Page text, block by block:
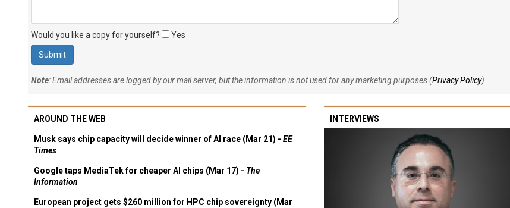
Would you like a copy for yourself? Yes
Note: Email addresses are logged by our mail server, but the information is not used for any marketing purposes (Privacy Policy).
AROUND THE WEB
Musk says chip capacity will decide winner of AI race (Mar 21) - EE
Times
Google taps MediaTek for cheaper AI chips (Mar 17) - The
Information
European project gets $260 million for HPC chip sovereignty (Mar
INTERVIEWS